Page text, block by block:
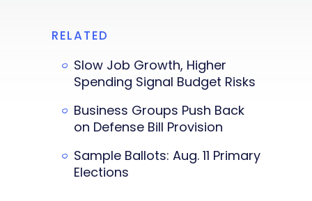
RELATED
Slow Job Growth, Higher
Spending Signal Budget Risks
Business Groups Push Back
on Defense Bill Provision
Sample Ballots: Aug. 11 Primary
Elections